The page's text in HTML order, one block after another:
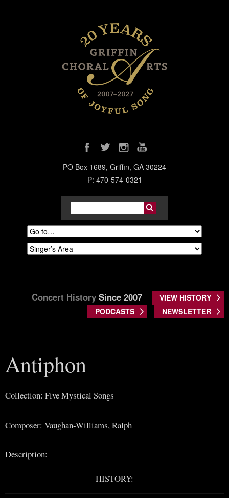
PO Box 1689, Griffin, GA 30224
P: 470-574-0321
Concert History Since 2007
VIEW HISTORY
PODCASTS
NEWSLETTER
Antiphon
Collection: Five Mystical Songs
Composer: Vaughan-Williams, Ralph
Description:
HISTORY: